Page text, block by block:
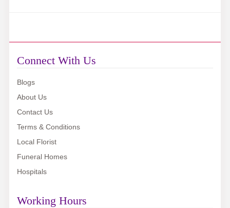
Connect With Us
Blogs
About Us
Contact Us
Terms & Conditions
Local Florist
Funeral Homes
Hospitals
Working Hours